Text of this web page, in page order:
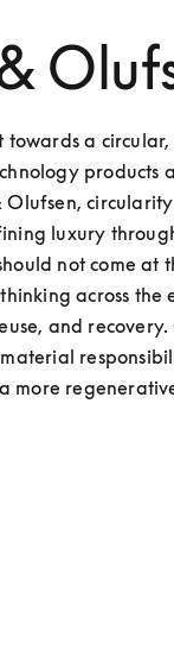
a circular,
products
Olufsen,
luxury
not come at
across the
and
more